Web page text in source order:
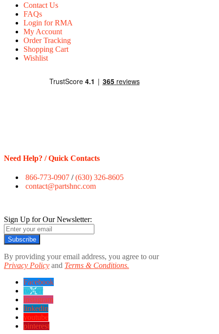
Contact Us
FAQs
Login for RMA
My Account
Order Tracking
Shopping Cart
Wishlist
Need Help? / Quick Contacts
866-773-0907 /(630) 326-8605
contact@partshnc.com
Sign Up for Our Newsletter:
Subscribe
By providing your email address, you agree to our
Privacy Policy and Terms & Conditions.
Facebook
twitter
instagram
linkedin
youtube
pinterest